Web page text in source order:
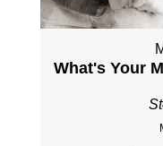
What's Your